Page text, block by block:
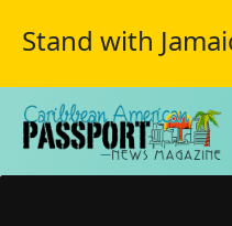
Stand with